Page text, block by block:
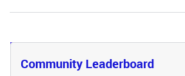
Community Leaderboard